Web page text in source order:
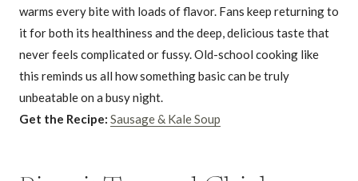
warms every bite with loads of flavor. Fans keep returning to
it for both its healthiness and the deep, delicious taste that
never feels complicated or fussy. Old-school cooking like
this reminds us all how something basic can be truly
unbeatable on a busy night.
Get the Recipe: Sausage & Kale Soup